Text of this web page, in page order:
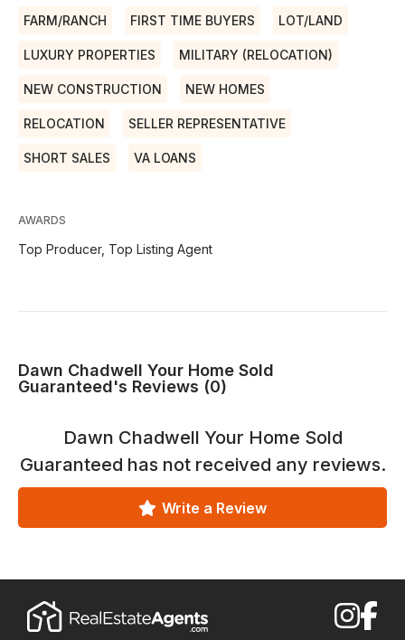
FARM/RANCH FIRST TIME BUYERS LOT/LAND
LUXURY PROPERTIES MILITARY (RELOCATION)
NEW CONSTRUCTION NEW HOMES
RELOCATION SELLER REPRESENTATIVE
SHORT SALES VA LOANS
AWARDS
Top Producer, Top Listing Agent
Dawn Chadwell Your Home Sold
Guaranteed's Reviews (0)
Dawn Chadwell Your Home Sold
Guaranteed has not received any reviews.
Write a Review